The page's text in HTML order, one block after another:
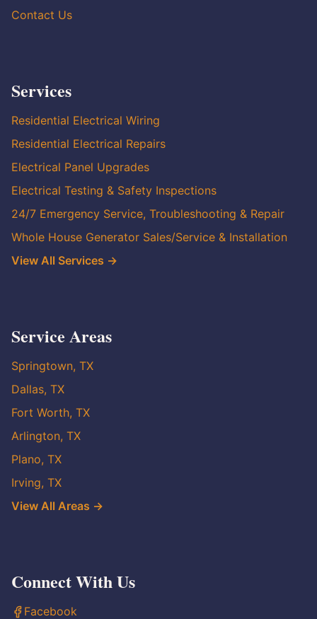
Contact Us
Services
Residential Electrical Wiring
Residential Electrical Repairs
Electrical Panel Upgrades
Electrical Testing & Safety Inspections
24/7 Emergency Service, Troubleshooting & Repair
Whole House Generator Sales/Service & Installation
View All Services →
Service Areas
Springtown, TX
Dallas, TX
Fort Worth, TX
Arlington, TX
Plano, TX
Irving, TX
View All Areas →
Connect With Us
Facebook